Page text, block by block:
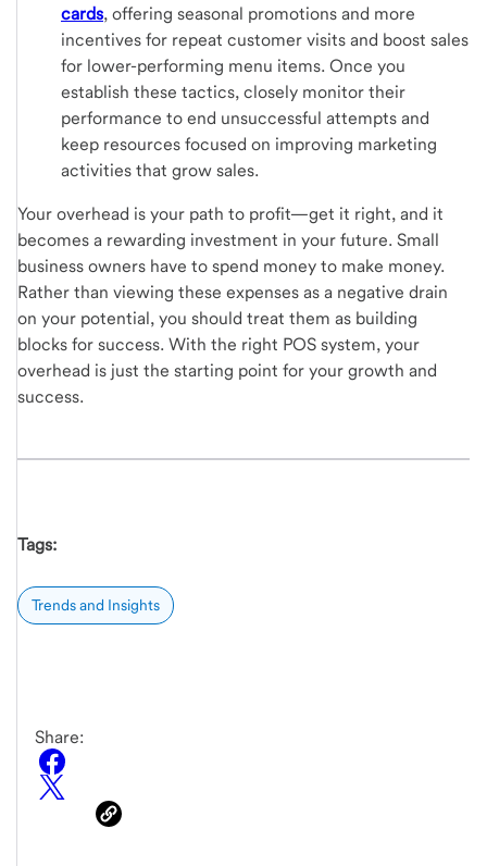
cards, offering seasonal promotions and more
incentives for repeat customer visits and boost sales
for lower-performing menu items. Once you
establish these tactics, closely monitor their
performance to end unsuccessful attempts and
keep resources focused on improving marketing
activities that grow sales.
Your overhead is your path to profit—get it right, and it
becomes a rewarding investment in your future. Small
business owners have to spend money to make money.
Rather than viewing these expenses as a negative drain
on your potential, you should treat them as building
blocks for success. With the right POS system, your
overhead is just the starting point for your growth and
success.
Tags:
Trends and Insights
Share: